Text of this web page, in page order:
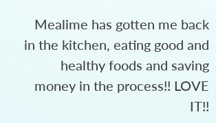
Mealime has gotten me back
in the kitchen, eating good and
healthy foods and saving
money in the process!! LOVE
IT!!